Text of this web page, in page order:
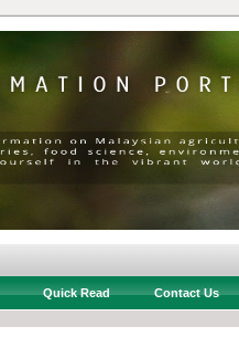
Quick Read Contact Us